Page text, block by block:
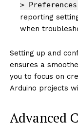
> Preferences
reporting
when
Setting up and
ensures a
you to focus on
Arduino projects
Advanced